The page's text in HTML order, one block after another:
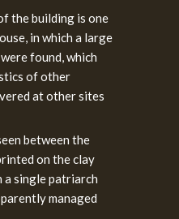
the building is one
in which a large
found, which
of other
at other sites
between the
on the clay
a single patriarch
managed